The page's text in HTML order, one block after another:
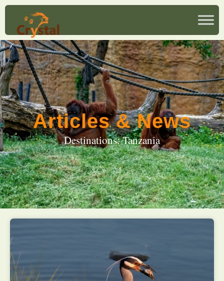
Articles & News
Destinations: Tanzania